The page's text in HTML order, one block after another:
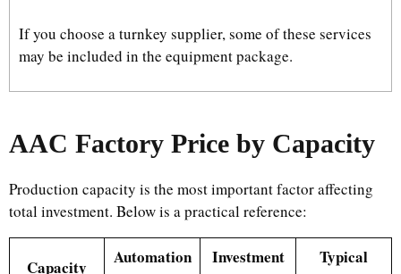
If you choose a turnkey supplier, some of these services
may be included in the equipment package.
AAC Factory Price by Capacity
Production capacity is the most important factor affecting
total investment. Below is a practical reference:
Capacity
Automation
Investment
Typical